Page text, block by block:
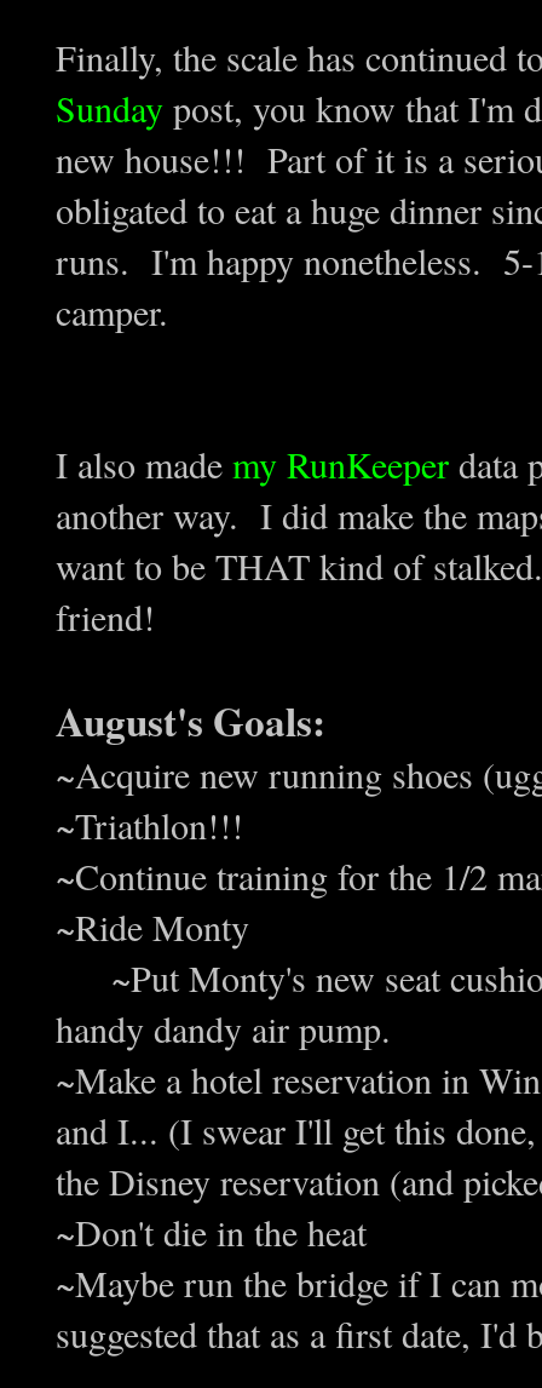
Finally, the scale has
Sunday post, you know that I'm
new house!!! Part of it is a
obligated to eat a huge dinner
runs. I'm happy nonetheless. 5-
camper.
I also made my RunKeeper data
another way. I did make the
want to be THAT kind of
friend!
August's Goals:
~Acquire new running shoes
~Triathlon!!!
~Continue training for the 1/2
~Ride Monty
~Put Monty's new seat
handy dandy air pump.
~Make a hotel reservation in
and I... (I swear I'll get this
the Disney reservation (and
~Don't die in the heat
~Maybe run the bridge if I can
suggested that as a first date, I'd